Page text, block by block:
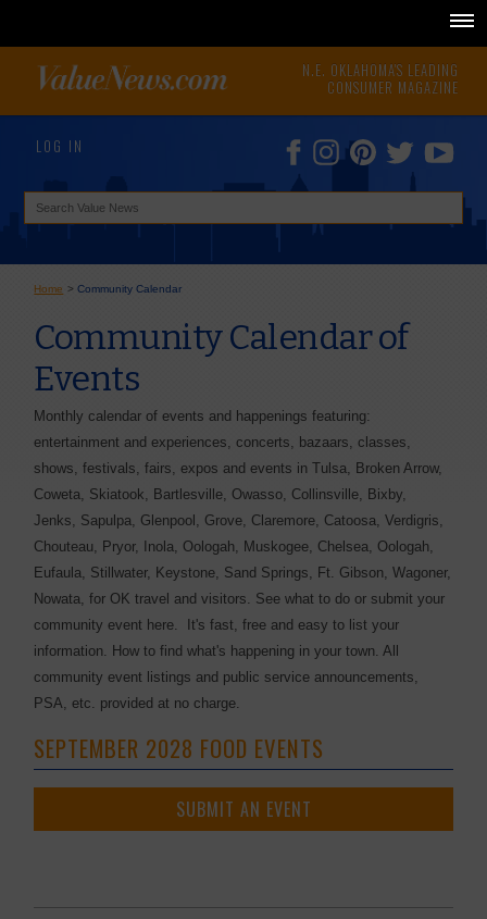
N.E. OKLAHOMA'S LEADING
CONSUMER MAGAZINE
LOG IN
Home >Community Calendar
Community Calendar of
Events
Monthly calendar of events and happenings featuring:
entertainment and experiences, concerts, bazaars, classes,
shows, festivals, fairs, expos and events in Tulsa, Broken Arrow,
Coweta, Skiatook, Bartlesville, Owasso, Collinsville, Bixby,
Jenks, Sapulpa, Glenpool, Grove, Claremore, Catoosa, Verdigris,
Chouteau, Pryor, Inola, Oologah, Muskogee, Chelsea, Oologah,
Eufaula, Stillwater, Keystone, Sand Springs, Ft. Gibson, Wagoner,
Nowata, for OK travel and visitors. See what to do or submit your
community event here. It's fast, free and easy to list your
information. How to find what's happening in your town. All
community event listings and public service announcements,
PSA, etc. provided at no charge.
SEPTEMBER 2028 FOOD EVENTS
SUBMIT AN EVENT